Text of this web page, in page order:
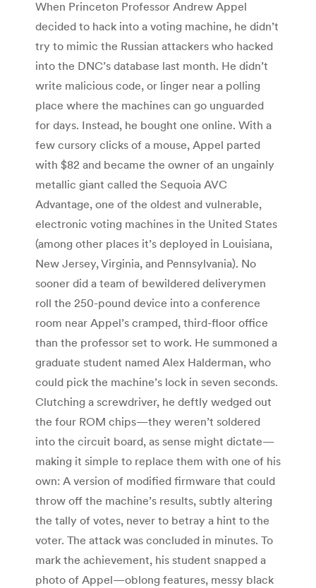
When Princeton Professor Andrew Appel
decided to hack into a voting machine, he didn’t
try to mimic the Russian attackers who hacked
into the DNC’s database last month. He didn’t
write malicious code, or linger near a polling
place where the machines can go unguarded
for days. Instead, he bought one online. With a
few cursory clicks of a mouse, Appel parted
with $82 and became the owner of an ungainly
metallic giant called the Sequoia AVC
Advantage, one of the oldest and vulnerable,
electronic voting machines in the United States
(among other places it’s deployed in Louisiana,
New Jersey, Virginia, and Pennsylvania). No
sooner did a team of bewildered deliverymen
roll the 250-pound device into a conference
room near Appel’s cramped, third-floor office
than the professor set to work. He summoned a
graduate student named Alex Halderman, who
could pick the machine’s lock in seven seconds.
Clutching a screwdriver, he deftly wedged out
the four ROM chips—they weren’t soldered
into the circuit board, as sense might dictate—
making it simple to replace them with one of his
own: A version of modified firmware that could
throw off the machine’s results, subtly altering
the tally of votes, never to betray a hint to the
voter. The attack was concluded in minutes. To
mark the achievement, his student snapped a
photo of Appel—oblong features, messy black